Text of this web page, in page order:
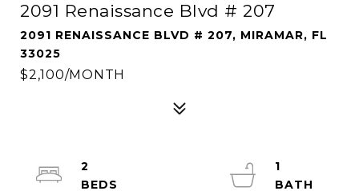
2091 Renaissance Blvd # 207
2091 RENAISSANCE BLVD # 207, MIRAMAR, FL
33025
$2,100/MONTH
2
1